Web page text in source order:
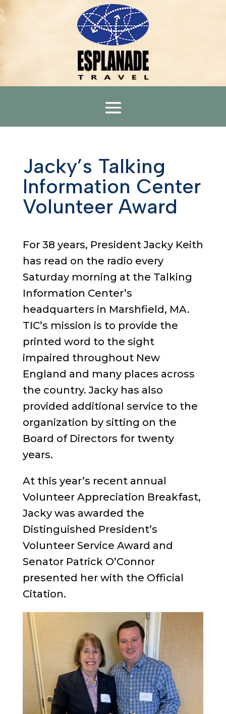
Jacky’s Talking
Information Center
Volunteer Award
For 38 years, President Jacky Keith
has read on the radio every
Saturday morning at the Talking
Information Center’s
headquarters in Marshfield, MA.
TIC’s mission is to provide the
printed word to the sight
impaired throughout New
England and many places across
the country. Jacky has also
provided additional service to the
organization by sitting on the
Board of Directors for twenty
years.
At this year’s recent annual
Volunteer Appreciation Breakfast,
Jacky was awarded the
Distinguished President’s
Volunteer Service Award and
Senator Patrick O’Connor
presented her with the Official
Citation.